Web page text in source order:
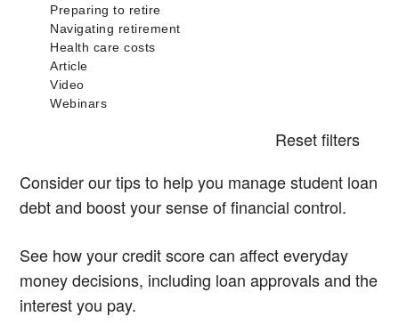
Reset filters
Consider our tips to help you manage student loan
debt and boost your sense of financial control.
See how your credit score can affect everyday
money decisions, including loan approvals and the
interest you pay.